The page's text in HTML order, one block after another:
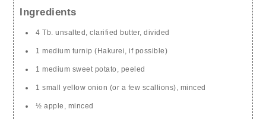
Ingredients
4 Tb. unsalted, clarified butter, divided
1 medium turnip (Hakurei, if possible)
1 medium sweet potato, peeled
1 small yellow onion (or a few scallions), minced
½ apple, minced